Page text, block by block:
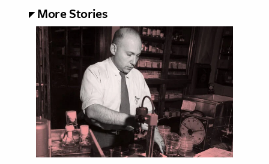
More Stories